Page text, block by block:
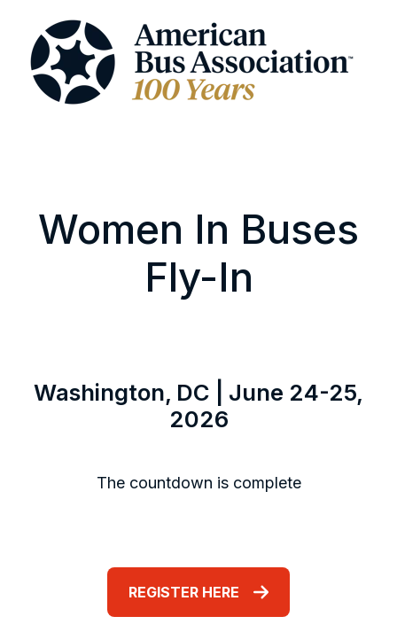
Women In Buses
Fly-In
Washington, DC | June 24-25,
2026
The countdown is complete
REGISTER HERE